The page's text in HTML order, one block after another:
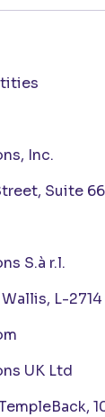
Inc.
Suite
S.à r.l.
L-
UK Ltd